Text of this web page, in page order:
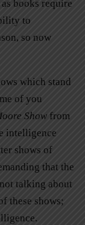
books require
to
so now
which stand
of you
Show from
intelligence
shows of
that the
talking about
these shows;